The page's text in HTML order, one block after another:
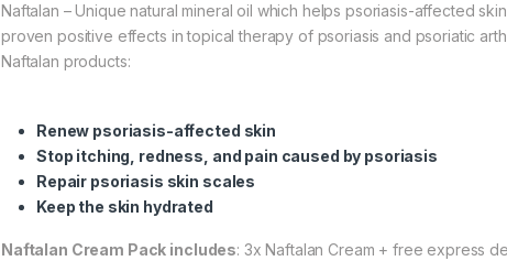
Naftalan – Unique natural mineral oil which helps psoriasis-affected
proven positive effects in topical therapy of psoriasis and psoriatic
Naftalan products:
Renew psoriasis-affected skin
Stop itching, redness, and pain caused by psoriasis
Repair psoriasis skin scales
Keep the skin hydrated
Naftalan Cream Pack includes: 3x Naftalan Cream + free express